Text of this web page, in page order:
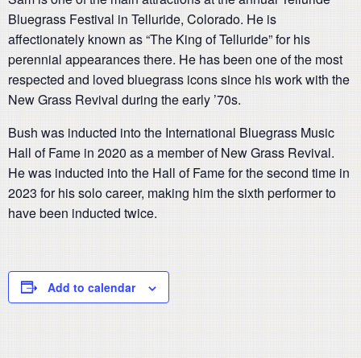
Bluegrass Festival in Telluride, Colorado. He is
affectionately known as “The King of Telluride” for his
perennial appearances there. He has been one of the most
respected and loved bluegrass icons since his work with the
New Grass Revival during the early ’70s.
Bush was inducted into the International Bluegrass Music
Hall of Fame in 2020 as a member of New Grass Revival.
He was inducted into the Hall of Fame for the second time in
2023 for his solo career, making him the sixth performer to
have been inducted twice.
Add to calendar